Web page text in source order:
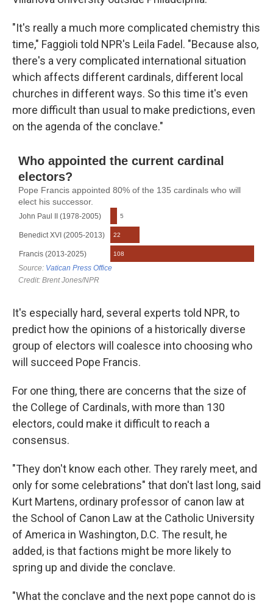
"It's really a much more complicated chemistry this
time," Faggioli told NPR's Leila Fadel. "Because also,
there's a very complicated international situation
which affects different cardinals, different local
churches in different ways. So this time it's even
more difficult than usual to make predictions, even
on the agenda of the conclave."
It's especially hard, several experts told NPR, to
predict how the opinions of a historically diverse
group of electors will coalesce into choosing who
will succeed Pope Francis.
For one thing, there are concerns that the size of
the College of Cardinals, with more than 130
electors, could make it difficult to reach a
consensus.
"They don't know each other. They rarely meet, and
only for some celebrations" that don't last long, said
Kurt Martens, ordinary professor of canon law at
the School of Canon Law at the Catholic University
of America in Washington, D.C. The result, he
added, is that factions might be more likely to
spring up and divide the conclave.
"What the conclave and the next pope cannot do is